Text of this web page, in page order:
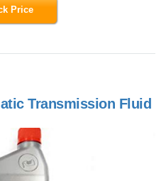
Price
Transmission Fluid